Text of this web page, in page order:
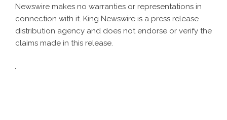
Newswire makes no warranties or representations in
connection with it. King Newswire is a press release
distribution agency and does not endorse or verify the
claims made in this release.